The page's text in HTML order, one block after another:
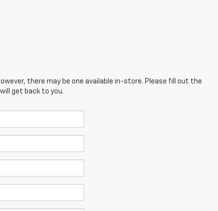
there may be one available in-store. Please fill out the
get back to you.